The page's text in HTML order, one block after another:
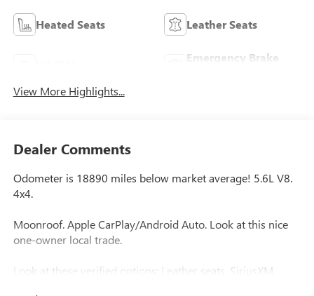
Heated Seats Leather Seats
Emergency Brake
View More Highlights...
Dealer Comments
Odometer is 18890 miles below market average! 5.6L V8.
4x4.
Moonroof. Apple CarPlay/Android Auto. Look at this nice
one-owner local trade.
Look at these verified options: Leather seats, SiriusXM,